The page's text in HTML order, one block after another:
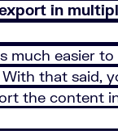
in
much easier
that said,
the content